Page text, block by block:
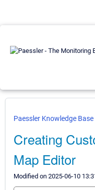
Paessler Knowledge Base
Creating
Map Editor
Modified on 2025-06-10